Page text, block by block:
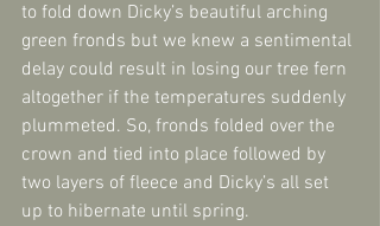
to fold down Dicky’s beautiful arching
green fronds but we knew a sentimental
delay could result in losing our tree fern
altogether if the temperatures suddenly
plummeted. So, fronds folded over the
crown and tied into place followed by
two layers of fleece and Dicky’s all set
up to hibernate until spring.